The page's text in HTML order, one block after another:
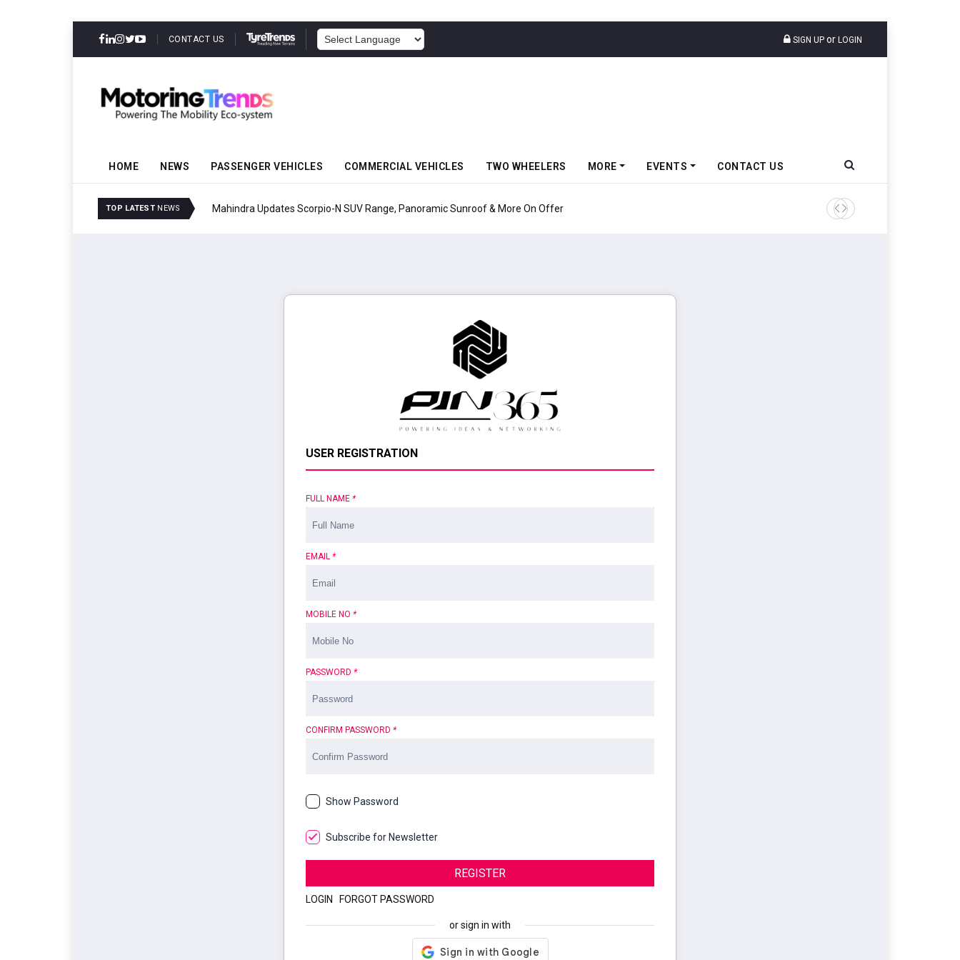
CONTACT US SIGN UP or LOGIN
HOME NEWS PASSENGER VEHICLES COMMERCIAL VEHICLES TWO WHEELERS MORE EVENTS CONTACT US
TOP LATEST NEWS Mahindra Updates Scorpio-N SUV Range, Panoramic Sunroof & More On Offer Ather Energy’s New Mass
USER REGISTRATION
FULL NAME *
EMAIL *
MOBILE NO *
PASSWORD *
CONFIRM PASSWORD *
Show Password
Subscribe for Newsletter
REGISTER
LOGIN FORGOT PASSWORD
or sign in with